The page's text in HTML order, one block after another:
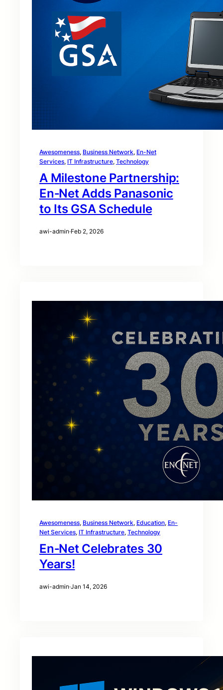
Awesomeness, Business Network, En-Net
Services, IT Infrastructure, Technology
A Milestone Partnership:
En‑Net Adds Panasonic
to Its GSA Schedule
awi-admin·Feb 2, 2026
Awesomeness, Business Network, Education, En-
Net Services, IT Infrastructure, Technology
En‑Net Celebrates 30
Years!
awi-admin·Jan 14, 2026